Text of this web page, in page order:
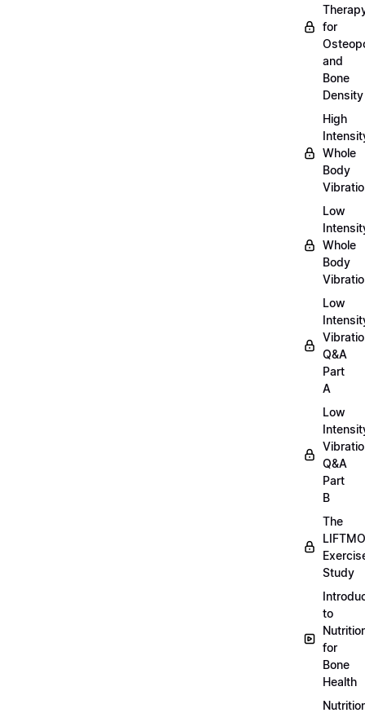
for
and
Bone
Density
High
Whole
Body
Low
Whole
Body
Low
Q&A
Part
A
Low
Q&A
Part
B
The
Study
to
for
Bone
Health